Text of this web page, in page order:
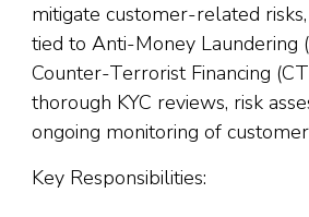
mitigate customer-related
tied to Anti-Money Laundering
Counter-Terrorist Financing
thorough KYC reviews, risk
ongoing monitoring of customer
Key Responsibilities: